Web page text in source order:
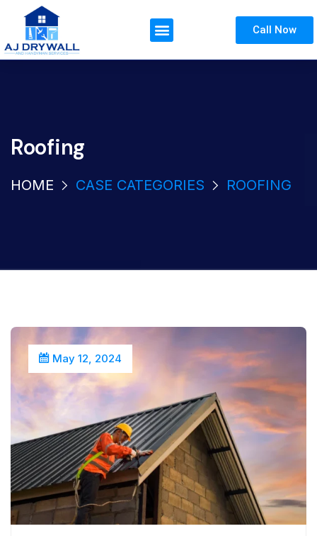
Call Now
Roofing
HOME CASE CATEGORIES ROOFING
May 12, 2024